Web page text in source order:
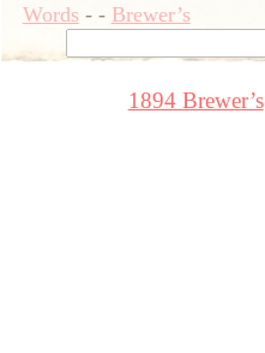
Words- - Brewer’s
1894 Brewer’s